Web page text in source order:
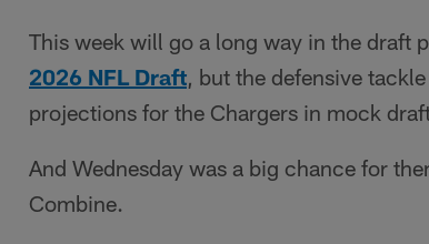
This week will go a long way in the draft
2026 NFL Draft, but the defensive
projections for the Chargers in mock
And Wednesday was a big chance for
Combine.